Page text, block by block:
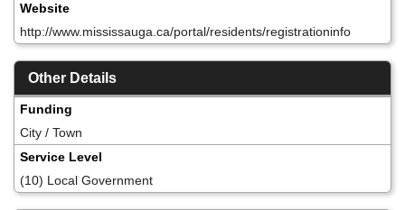
Website
http://www.mississauga.ca/portal/residents/registrationinfo
Other Details
Funding
City / Town
Service Level
(10) Local Government